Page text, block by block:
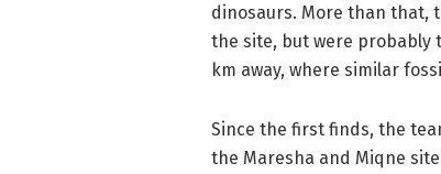
dinosaurs. More than that,
the site, but were probably
km away, where similar
Since the first finds, the
the Maresha and Miqne